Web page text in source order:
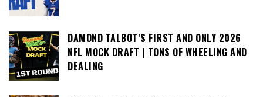
DAMOND TALBOT’S FIRST AND ONLY 2026
NFL MOCK DRAFT | TONS OF WHEELING AND
DEALING